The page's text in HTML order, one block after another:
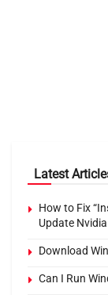
Latest
How to Fix
Update
Download
Can I Run